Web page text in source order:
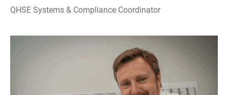
QHSE Systems & Compliance Coordinator